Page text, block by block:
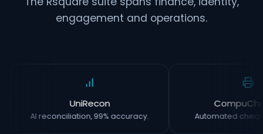
engagement and operations.
UniRecon
AI reconciliation, 99% accuracy. Automated